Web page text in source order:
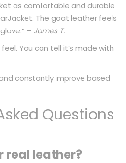
as comfortable and durable
The goat leather feels
– James T.
You can tell it’s made with
constantly improve based
Questions
real leather?